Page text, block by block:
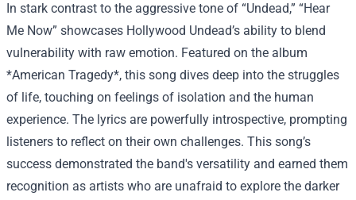
In stark contrast to the aggressive tone of “Undead,” “Hear
Me Now” showcases Hollywood Undead’s ability to blend
vulnerability with raw emotion. Featured on the album
*American Tragedy*, this song dives deep into the struggles
of life, touching on feelings of isolation and the human
experience. The lyrics are powerfully introspective, prompting
listeners to reflect on their own challenges. This song’s
success demonstrated the band's versatility and earned them
recognition as artists who are unafraid to explore the darker